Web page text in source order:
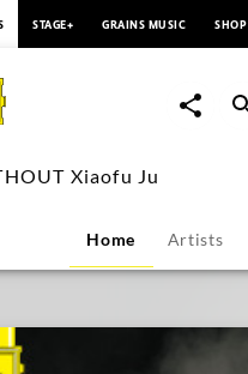
STAGE+ GRAINS MUSIC SHOP
Xiaofu Ju
Home Artists